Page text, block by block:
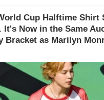
Cup Halftime Shirt
It's Now in the Same
Bracket as Marilyn